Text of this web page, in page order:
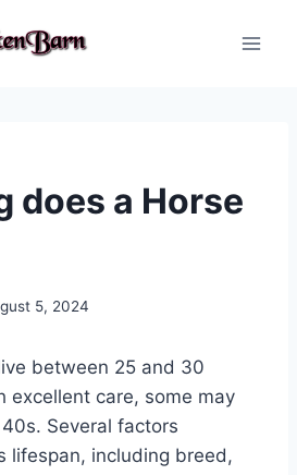
does a Horse
5, 2024
between 25 and 30
excellent care, some may
Several factors
lifespan, including breed,